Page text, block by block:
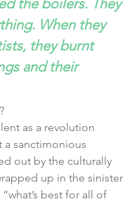
the boilers. They
When they
they burnt
and their
as a revolution
a sanctimonious
out by the culturally
up in the sinister
best for all of